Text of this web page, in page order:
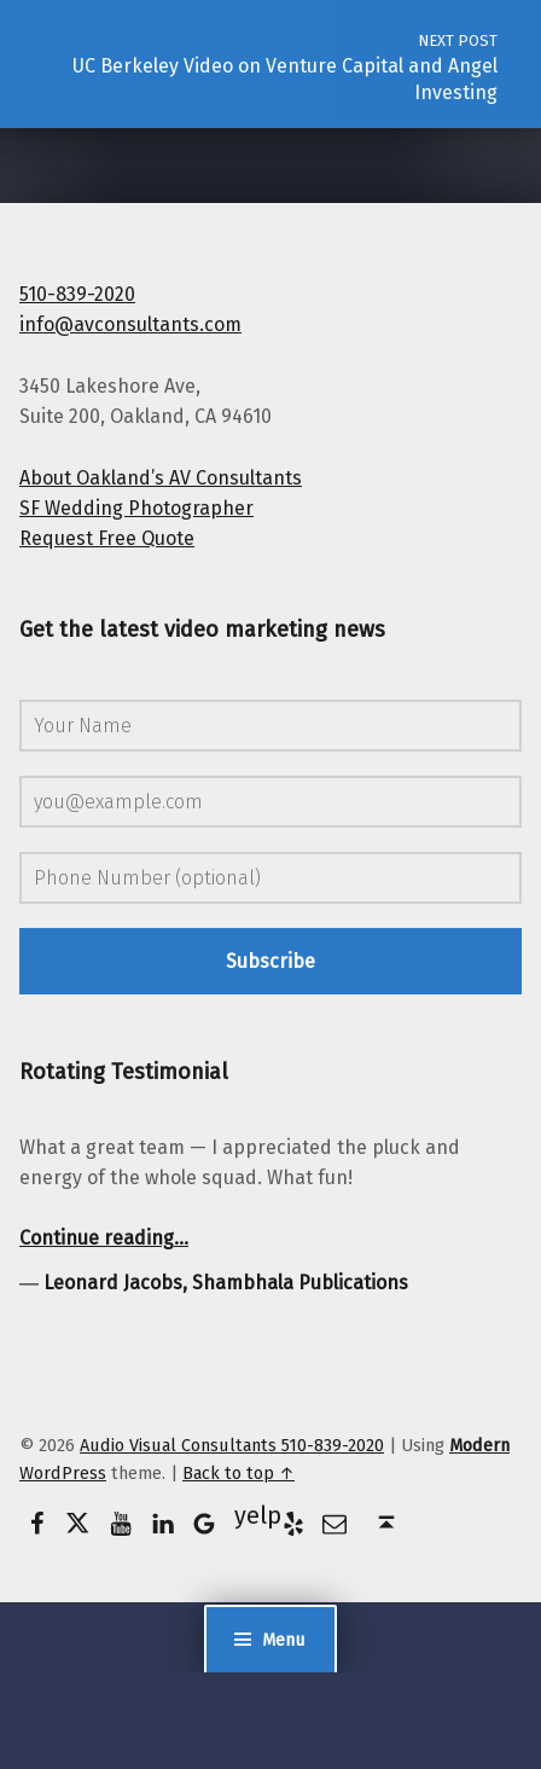
Menu
NEXT POST
UC Berkeley Video on Venture Capital and Angel
Investing
510-839-2020
info@avconsultants.com
3450 Lakeshore Ave,
Suite 200, Oakland, CA 94610
About Oakland’s AV Consultants
SF Wedding Photographer
Request Free Quote
Get the latest video marketing news
Rotating Testimonial
What a great team — I appreciated the pluck and
energy of the whole squad. What fun!
Continue reading
“Leonard Jacobs, Shambhala Publications”
…
― Leonard Jacobs, Shambhala Publications
© 2026 Audio Visual Consultants 510-839-2020 | Using Modern
WordPress theme. | Back to top ↑
Google Business